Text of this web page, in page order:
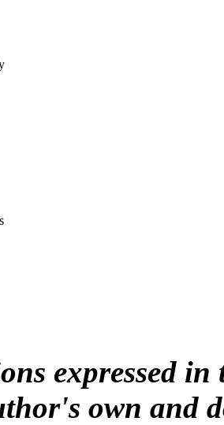
expressed
own and